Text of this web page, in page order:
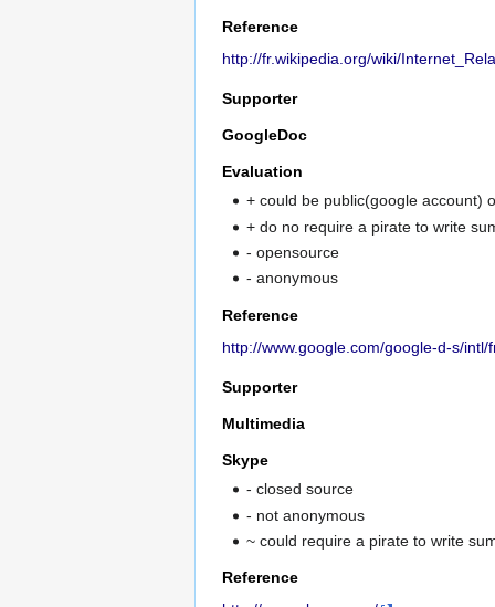
Reference
http://fr.wikipedia.org/wiki/
Supporter
GoogleDoc
Evaluation
+ could be public(google account)
+ do no require a pirate to write
- opensource
- anonymous
Reference
http://www.google.com/google-d-s/intl/
Supporter
Multimedia
Skype
- closed source
- not anonymous
~ could require a pirate to write
Reference